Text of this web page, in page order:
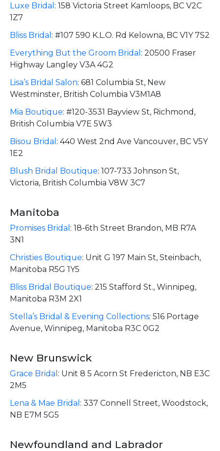
Luxe Bridal : 158 Victoria Street Kamloops, BC V2C
1Z7
Bliss Bridal : #107 590 K.L.O. Rd Kelowna, BC V1Y 7S2
Everything But the Groom Bridal : 20500 Fraser
Highway Langley V3A 4G2
Lisa’s Bridal Salon: 681 Columbia St, New
Westminster, British Columbia V3M1A8
Mia Boutique: #120-3531 Bayview St, Richmond,
British Columbia V7E 5W3
Bisou Bridal : 440 West 2nd Ave Vancouver, BC V5Y
1E2
Blush Bridal Boutique: 107-733 Johnson St,
Victoria, British Columbia V8W 3C7
Manitoba
Promises Bridal : 18-6th Street Brandon, MB R7A
3N1
Christies Boutique: Unit G 197 Main St, Steinbach,
Manitoba R5G 1Y5
Bliss Bridal Boutique: 215 Stafford St., Winnipeg,
Manitoba R3M 2X1
Stella’s Bridal & Evening Collections: 516 Portage
Avenue, Winnipeg, Manitoba R3C 0G2
New Brunswick
Grace Bridal : Unit 8 5 Acorn St Fredericton, NB E3C
2M5
Lena & Mae Bridal : 337 Connell Street, Woodstock,
NB E7M 5G5
Newfoundland and Labrador